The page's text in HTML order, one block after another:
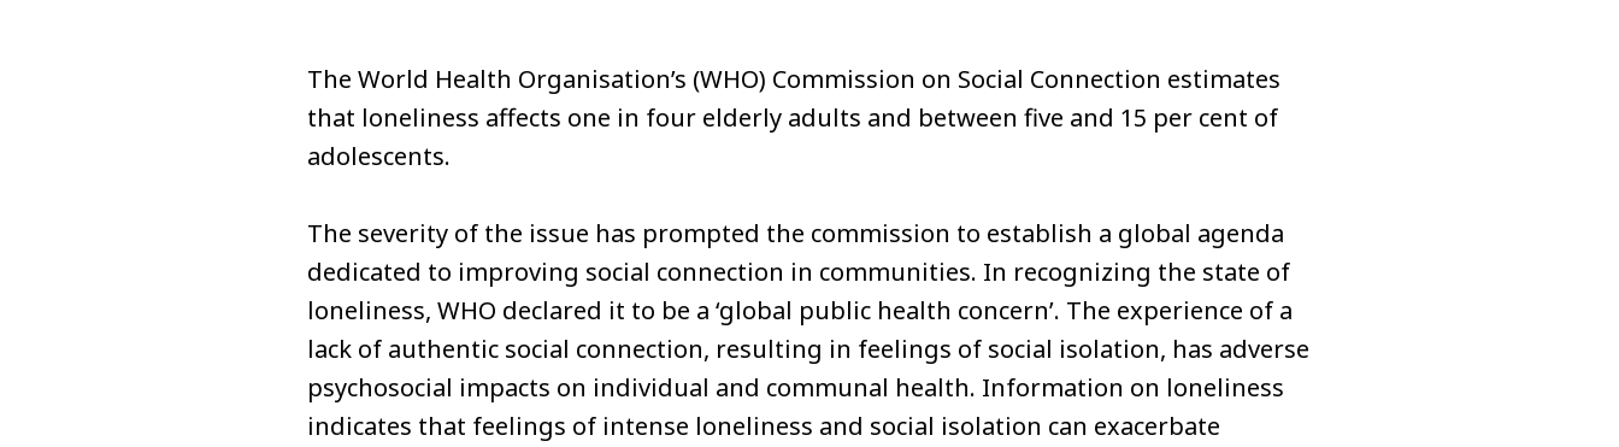
The World Health Organisation’s (WHO) Commission on Social Connection estimates
that loneliness affects one in four elderly adults and between five and 15 per cent of
adolescents.
The severity of the issue has prompted the commission to establish a global agenda
dedicated to improving social connection in communities. In recognizing the state of
loneliness, WHO declared it to be a ‘global public health concern’. The experience of a
lack of authentic social connection, resulting in feelings of social isolation, has adverse
psychosocial impacts on individual and communal health. Information on loneliness
indicates that feelings of intense loneliness and social isolation can exacerbate